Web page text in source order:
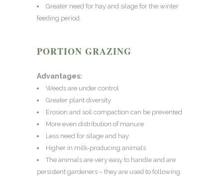
Greater need for hay and silage for the winter
feeding period.
PORTION GRAZING
Advantages:
Weeds are under control
Greater plant diversity
Erosion and soil compaction can be prevented
More even distribution of manure
Less need for silage and hay
Higher in milk-producing animals
The animals are very easy to handle and are
persistent gardeners – they are used to following